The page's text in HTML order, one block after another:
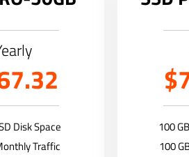
Disk Space
Traffic
100
100